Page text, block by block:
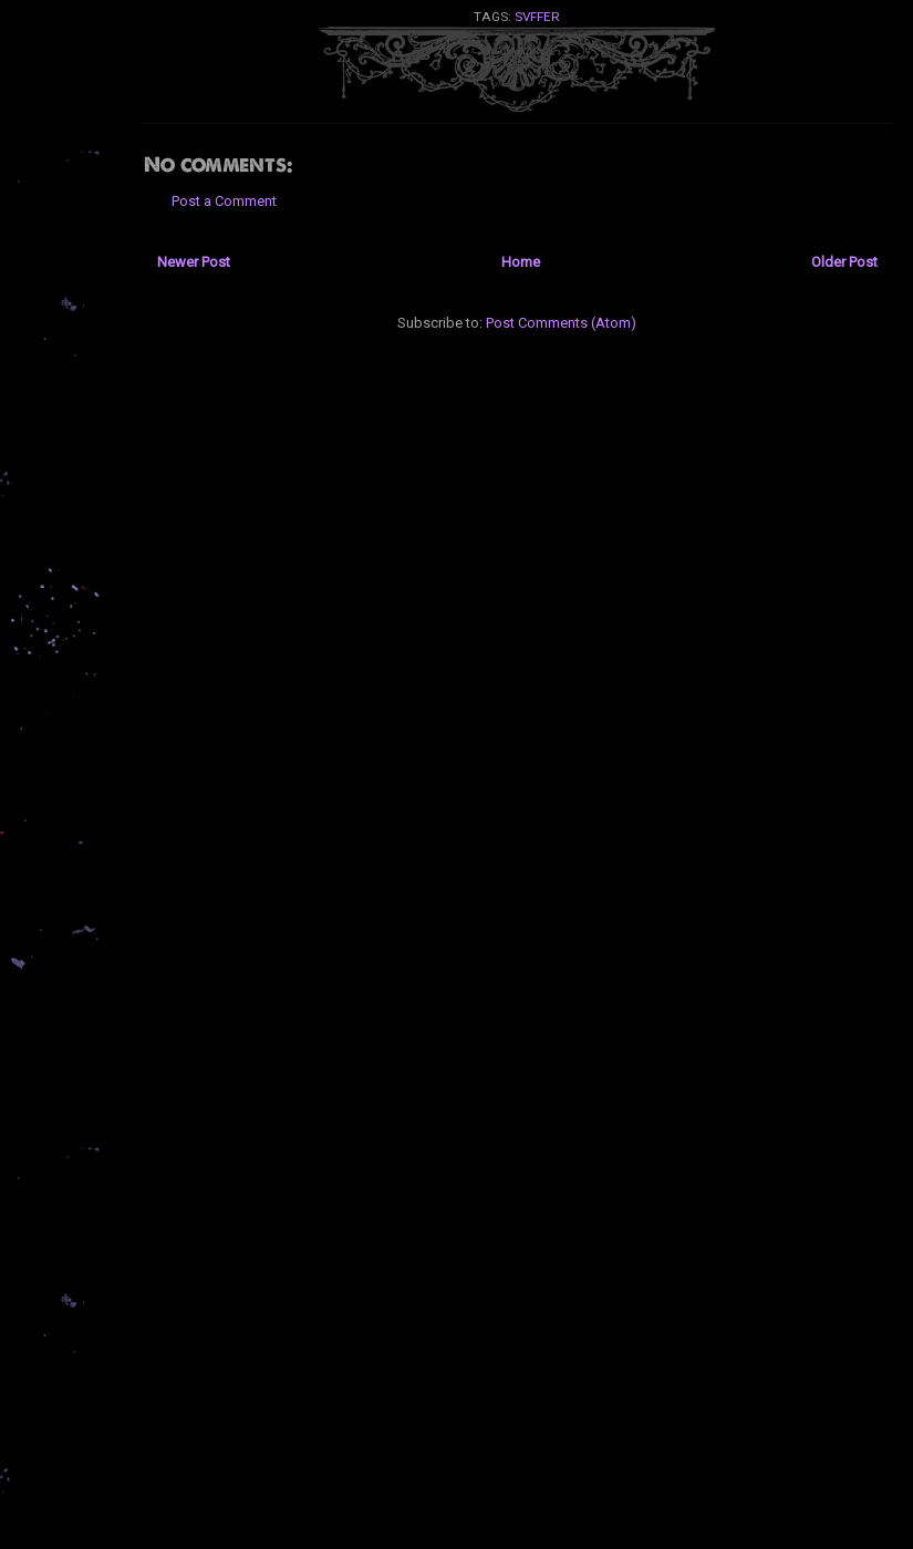
TAGS: SVFFER
No comments:
Post a Comment
Newer Post Older Post
Home
Subscribe to: Post Comments (Atom)